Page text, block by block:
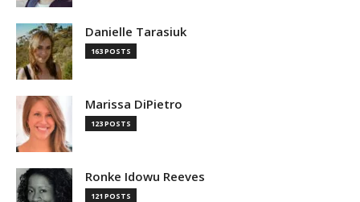
Danielle Tarasiuk
163 POSTS
Marissa DiPietro
123 POSTS
Ronke Idowu Reeves
121 POSTS